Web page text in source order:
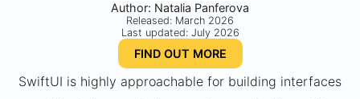
Author: Natalia Panferova
Released: March 2026
Last updated: July 2026
FIND OUT MORE
SwiftUI is highly approachable for building interfaces